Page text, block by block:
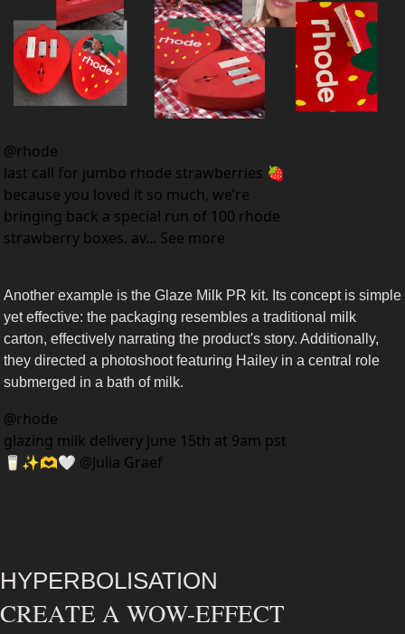
@rhode
last call for jumbo rhode strawberries 🍓
because you loved it so much, we’re
bringing back a special run of 100 rhode
strawberry boxes. av... See more
Another example is the Glaze Milk PR kit. Its concept is simple
yet effective: the packaging resembles a traditional milk
carton, effectively narrating the product's story. Additionally,
they directed a photoshoot featuring Hailey in a central role
submerged in a bath of milk.
@rhode
glazing milk delivery june 15th at 9am pst
🥛✨🫶🤍 @Julia Graef
HYPERBOLISATION
CREATE A WOW-EFFECT